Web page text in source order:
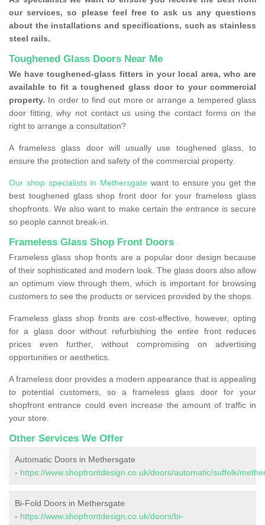
our services, so please feel free to ask us any questions
about the installations and specifications, such as stainless
steel rails.
Toughened Glass Doors Near Me
We have toughened-glass fitters in your local area, who are
available to fit a toughened glass door to your commercial
property. In order to find out more or arrange a tempered glass
door fitting, why not contact us using the contact forms on the
right to arrange a consultation?
A frameless glass door will usually use toughened glass, to
ensure the protection and safety of the commercial property.
Our shop specialists in Methersgate want to ensure you get the
best toughened glass shop front door for your frameless glass
shopfronts. We also want to make certain the entrance is secure
so people cannot break-in.
Frameless Glass Shop Front Doors
Frameless glass shop fronts are a popular door design because
of their sophisticated and modern look. The glass doors also allow
an optimum view through them, which is important for browsing
customers to see the products or services provided by the shops.
Frameless glass shop fronts are cost-effective, however, opting
for a glass door without refurbishing the entire front reduces
prices even further, without compromising on advertising
opportunities or aesthetics.
A frameless door provides a modern appearance that is appealing
to potential customers, so a frameless glass door for your
shopfront entrance could even increase the amount of traffic in
your store.
Other Services We Offer
Automatic Doors in Methersgate
- https://www.shopfrontdesign.co.uk/doors/automatic/suffolk/
Bi-Fold Doors in Methersgate
- https://www.shopfrontdesign.co.uk/doors/bi-